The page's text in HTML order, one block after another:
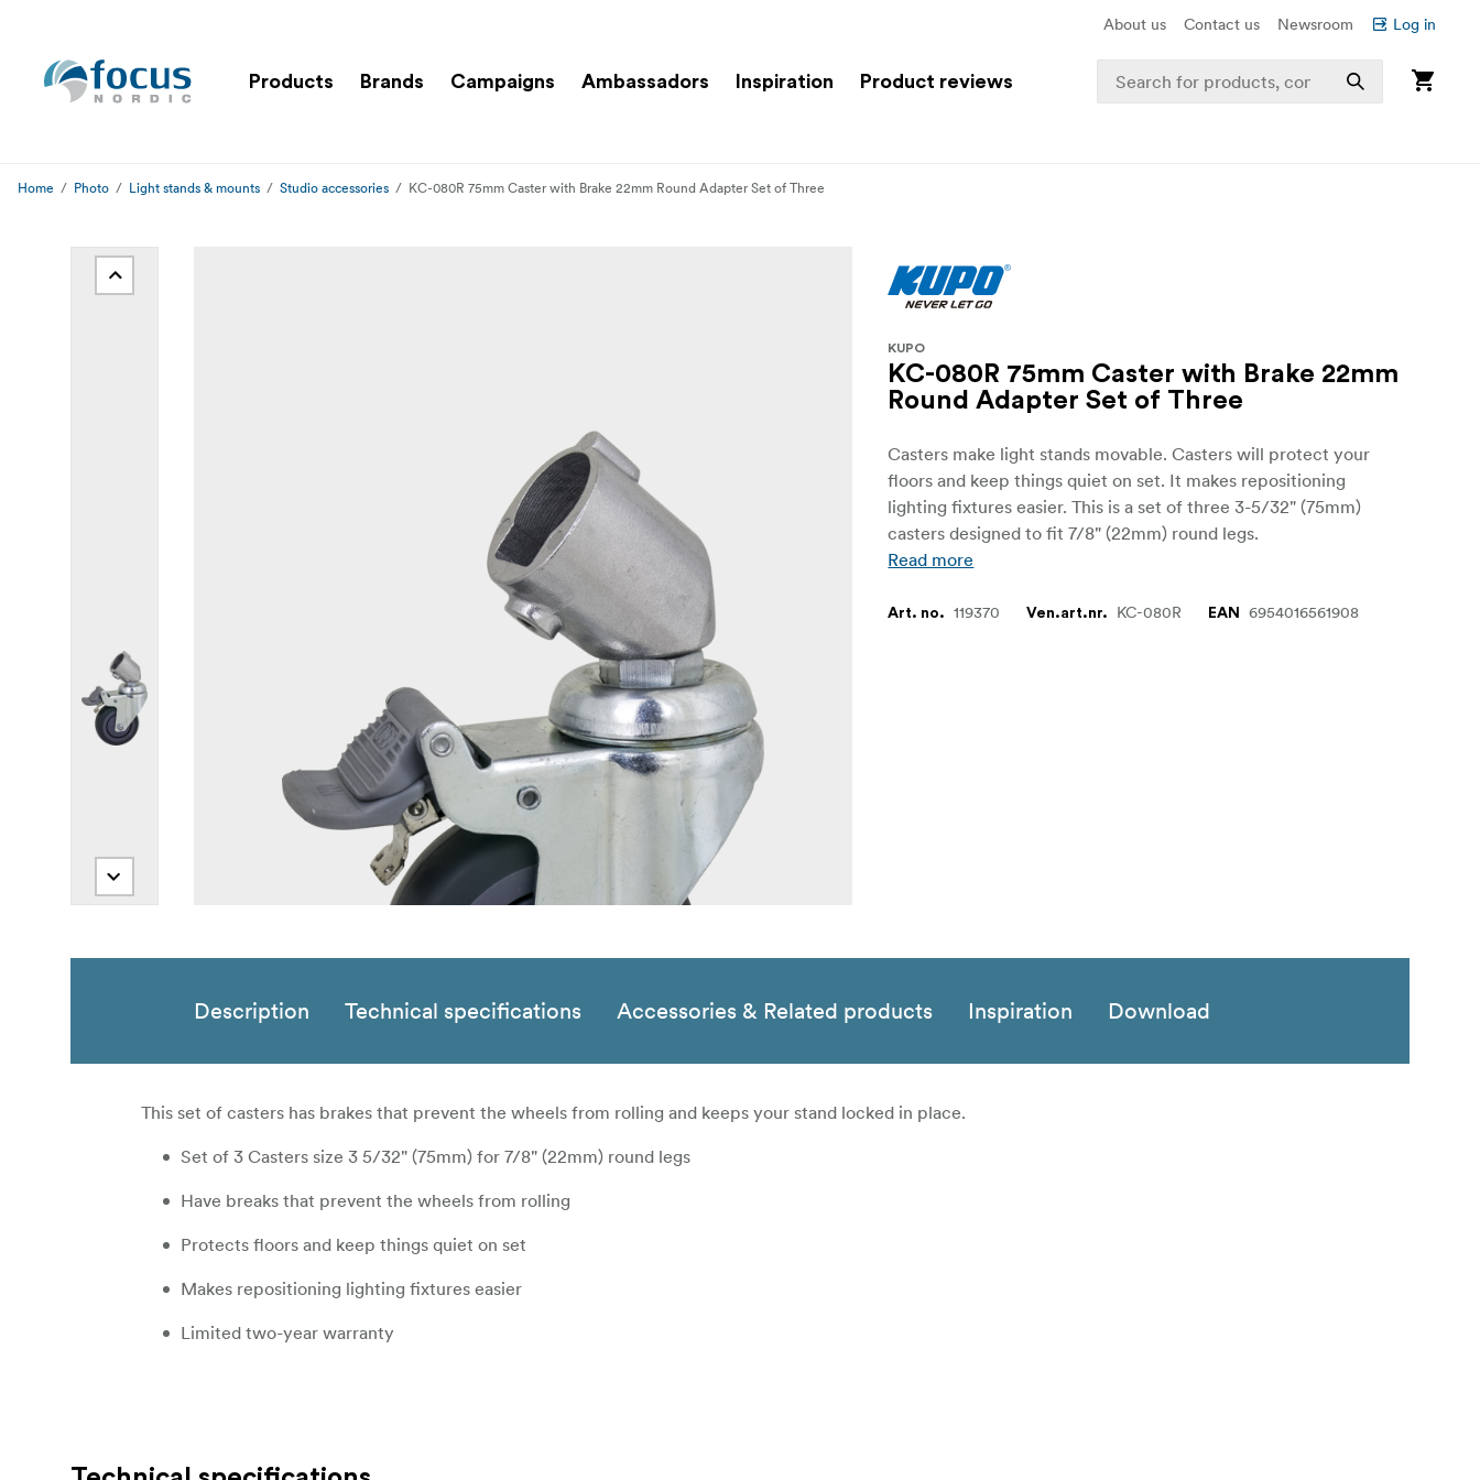
About us Contact us Newsroom Log in
Products Brands Campaigns Ambassadors Inspiration Product reviews
Home Photo Light stands & mounts Studio accessories KC-080R 75mm Caster with Brake 22mm Round Adapter Set of Three
KUPO
KC-080R 75mm Caster with Brake 22mm
Round Adapter Set of Three
Casters make light stands movable. Casters will protect your
floors and keep things quiet on set. It makes repositioning
lighting fixtures easier. This is a set of three 3-5/32" (75mm)
casters designed to fit 7/8" (22mm) round legs.
Read more
Art. no. 119370 Ven.art.nr. KC-080R EAN 6954016561908
Description Technical specifications Accessories & Related products Inspiration Download
This set of casters has brakes that prevent the wheels from rolling and keeps your stand locked in place.
Set of 3 Casters size 3 5/32" (75mm) for 7/8" (22mm) round legs
Have breaks that prevent the wheels from rolling
Protects floors and keep things quiet on set
Makes repositioning lighting fixtures easier
Limited two-year warranty